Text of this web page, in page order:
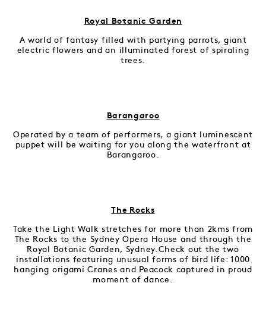
Royal Botanic Garden
A world of fantasy filled with partying parrots, giant
electric flowers and an illuminated forest of spiraling
trees.
Barangaroo
Operated by a team of performers, a giant luminescent
puppet will be waiting for you along the waterfront at
Barangaroo.
The Rocks
Take the Light Walk stretches for more than 2kms from
The Rocks to the Sydney Opera House and through the
Royal Botanic Garden, Sydney.Check out the two
installations featuring unusual forms of bird life: 1000
hanging origami Cranes and Peacock captured in proud
moment of dance.